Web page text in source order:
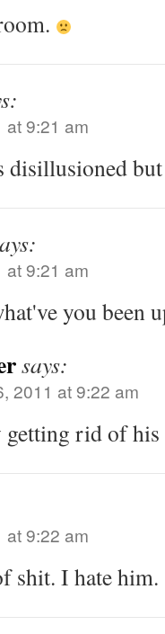
at 9:21 am
disillusioned
at 9:21 am
you been
says:
2011 at 9:22 am
rid of
at 9:22 am
shit. I hate him.